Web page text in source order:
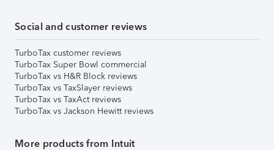
Social and customer reviews
TurboTax customer reviews
TurboTax Super Bowl commercial
TurboTax vs H&R Block reviews
TurboTax vs TaxSlayer reviews
TurboTax vs TaxAct reviews
TurboTax vs Jackson Hewitt reviews
More products from Intuit